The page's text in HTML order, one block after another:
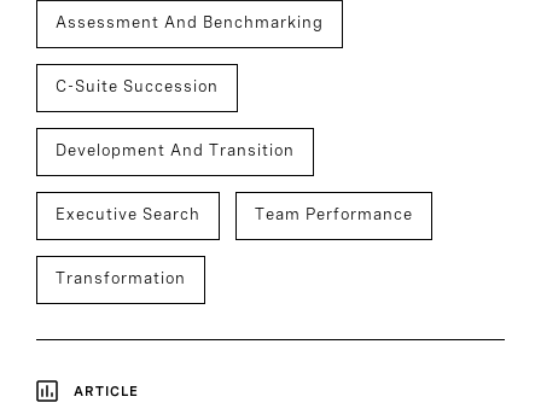
Assessment And Benchmarking
C-Suite Succession
Development And Transition
Executive Search Team Performance
Transformation
ARTICLE